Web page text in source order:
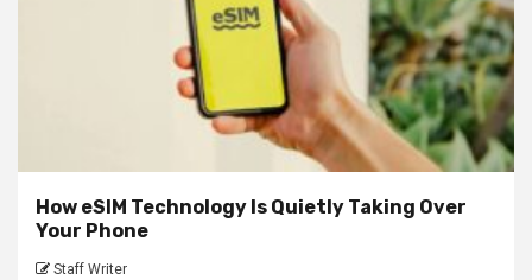
How eSIM Technology Is Quietly Taking Over
Your Phone
Staff Writer